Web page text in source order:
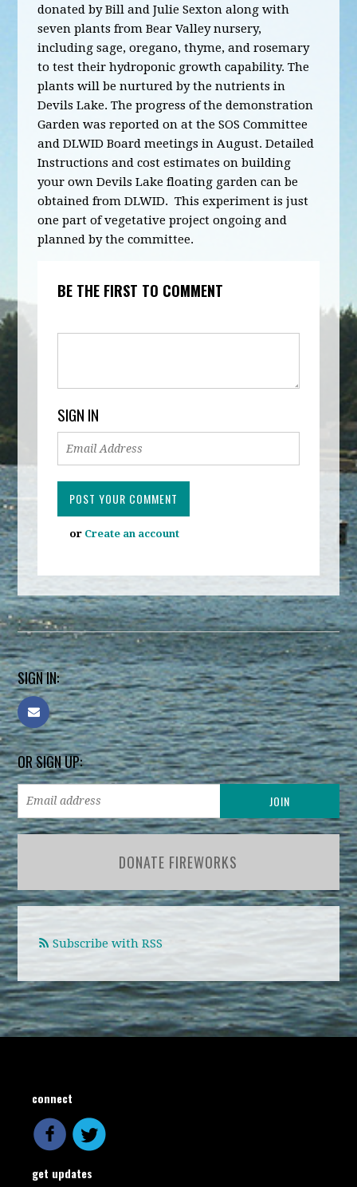
donated by Bill and Julie Sexton along with
seven plants from Bear Valley nursery,
including sage, oregano, thyme, and rosemary
to test their hydroponic growth capability. The
plants will be nurtured by the nutrients in
Devils Lake. The progress of the demonstration
Garden was reported on at the SOS Committee
and DLWID Board meetings in August. Detailed
Instructions and cost estimates on building
your own Devils Lake floating garden can be
obtained from DLWID. This experiment is just
one part of vegetative project ongoing and
planned by the committee.
BE THE FIRST TO COMMENT
SIGN IN
or Create an account
SIGN IN:
OR SIGN UP:
DONATE FIREWORKS
Subscribe with RSS
connect
get updates